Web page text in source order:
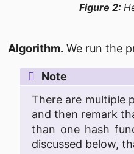
Figure 2:
Algorithm. We run the
Note
There are multiple
and then remark
than one hash
discussed below,